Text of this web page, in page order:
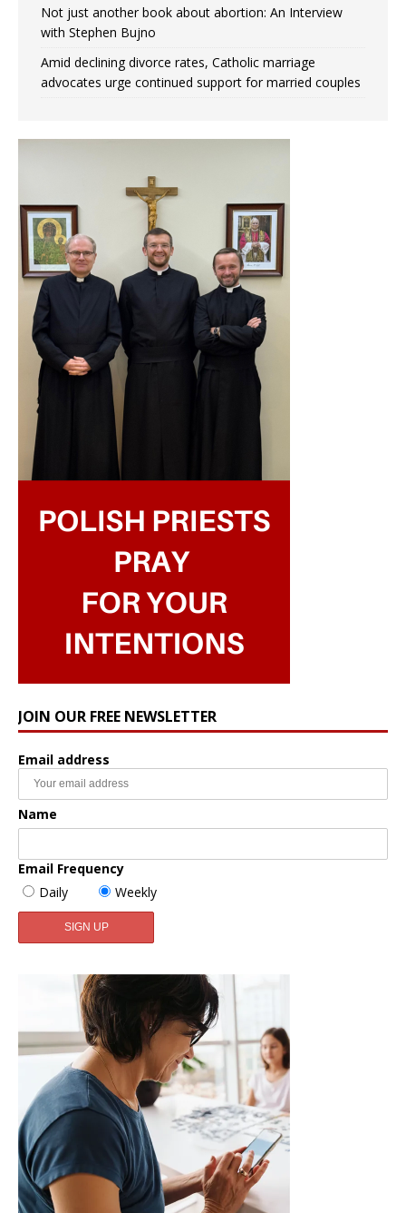
Not just another book about abortion: An Interview
with Stephen Bujno
Amid declining divorce rates, Catholic marriage
advocates urge continued support for married couples
JOIN OUR FREE NEWSLETTER
Email address
Name
Email Frequency
Daily
Weekly